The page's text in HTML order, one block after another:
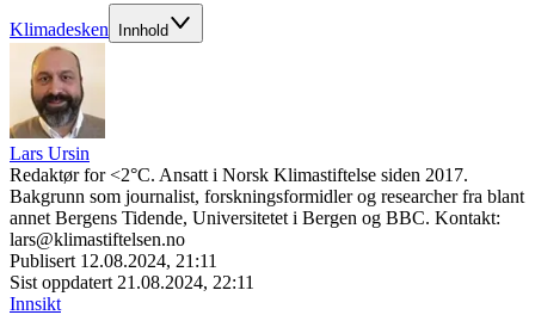
Klimadesken Innhold
Lars Ursin
Redaktør for <2°C. Ansatt i Norsk Klimastiftelse siden 2017.
Bakgrunn som journalist, forskningsformidler og researcher fra blant
annet Bergens Tidende, Universitetet i Bergen og BBC. Kontakt:
lars@klimastiftelsen.no
Publisert 12.08.2024, 21:11
Sist oppdatert 21.08.2024, 22:11
Innsikt